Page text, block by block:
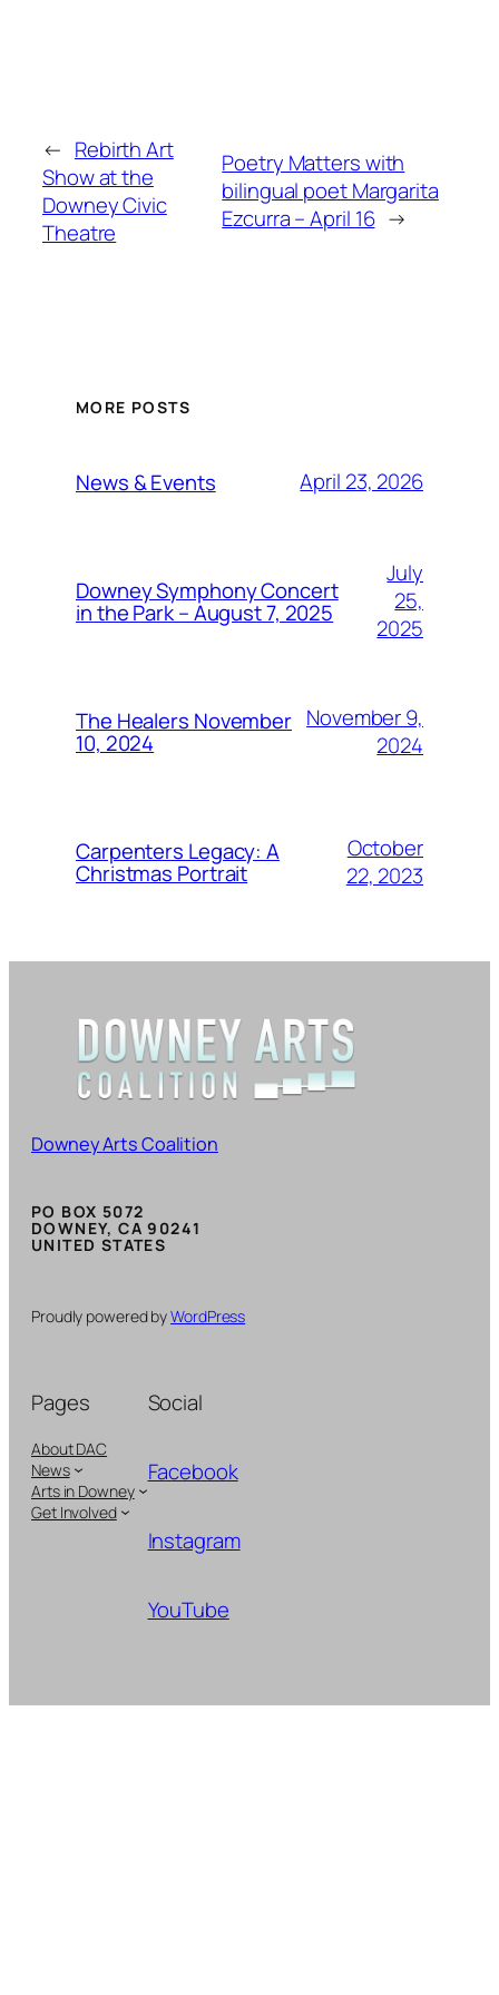
← Rebirth Art
Show at the
Downey Civic
Theatre
Poetry Matters with
bilingual poet Margarita
Ezcurra – April 16 →
MORE POSTS
News & Events April 23, 2026
Downey Symphony Concert
in the Park – August 7, 2025
July
25,
2025
The Healers November
10, 2024
November 9,
2024
Carpenters Legacy: A
Christmas Portrait
October
22, 2023
Downey Arts Coalition
PO BOX 5072
DOWNEY, CA 90241
UNITED STATES
Proudly powered byWordPress
Pages
About DAC
News
Arts in Downey
Get Involved
Social
Facebook
Instagram
YouTube